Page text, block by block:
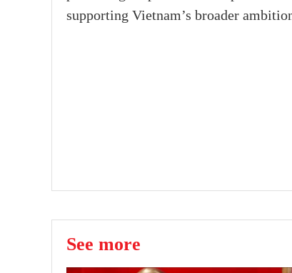
supporting Vietnam’s broader
See more